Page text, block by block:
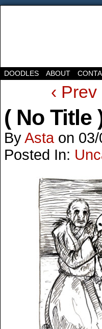
DOODLES ABOUT
‹ Prev
( No Title
ByAsta on
Posted In: